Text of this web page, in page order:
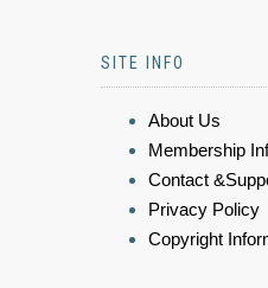
SITE INFO
About Us
Membership
Contact
Privacy Policy
Copyright